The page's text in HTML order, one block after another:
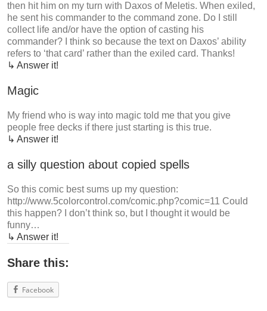
then hit him on my turn with Daxos of Meletis. When exiled,
he sent his commander to the command zone. Do I still
collect life and/or have the option of casting his
commander? I think so because the text on Daxos’ ability
refers to ‘that card’ rather than the exiled card. Thanks!
↳ Answer it!
Magic
My friend who is way into magic told me that you give
people free decks if there just starting is this true.
↳ Answer it!
a silly question about copied spells
So this comic best sums up my question:
http://www.5colorcontrol.com/comic.php?comic=11 Could
this happen? I don’t think so, but I thought it would be
funny…
↳ Answer it!
Share this:
Facebook